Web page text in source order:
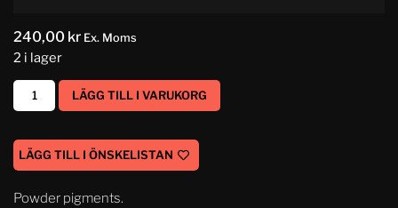
240,00 kr Ex. Moms
2 i lager
LÄGG TILL I VARUKORG
LÄGG TILL I ÖNSKELISTAN
Powder pigments.